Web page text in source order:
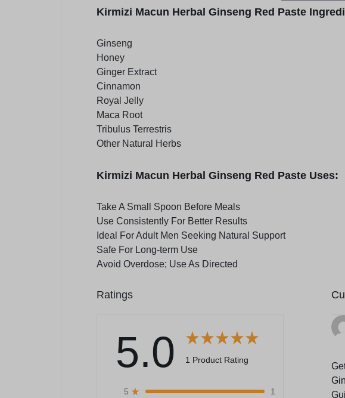
Kirmizi Macun Herbal Ginseng Red Paste
Ginseng
Honey
Ginger Extract
Cinnamon
Royal Jelly
Maca Root
Tribulus Terrestris
Other Natural Herbs
Kirmizi Macun Herbal Ginseng Red Paste Uses:
Take A Small Spoon Before Meals
Use Consistently For Better Results
Ideal For Adult Men Seeking Natural Support
Safe For Long-term Use
Avoid Overdose; Use As Directed
Ratings
5.0 1 Product Rating
5
1